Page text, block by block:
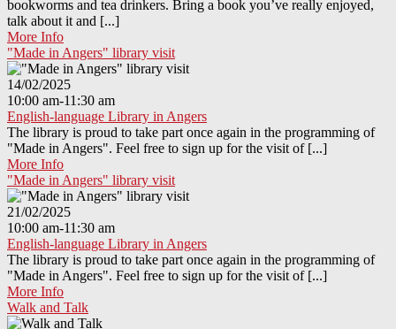
bookworms and tea drinkers. Bring a book you’ve really enjoyed,
talk about it and [...]
More Info
"Made in Angers" library visit
14/02/2025
10:00 am-11:30 am
English-language Library in Angers
The library is proud to take part once again in the programming of
"Made in Angers". Feel free to sign up for the visit of [...]
More Info
"Made in Angers" library visit
21/02/2025
10:00 am-11:30 am
English-language Library in Angers
The library is proud to take part once again in the programming of
"Made in Angers". Feel free to sign up for the visit of [...]
More Info
Walk and Talk